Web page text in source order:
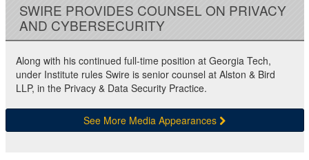
SWIRE PROVIDES COUNSEL ON PRIVACY
AND CYBERSECURITY
Along with his continued full-time position at Georgia Tech,
under Institute rules Swire is senior counsel at Alston & Bird
LLP, in the Privacy & Data Security Practice.
See More Media Appearances